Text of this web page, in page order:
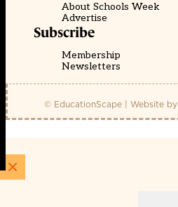
About Schools Week
Advertise
Subscribe
Membership
Newsletters
© EducationScape | Website by